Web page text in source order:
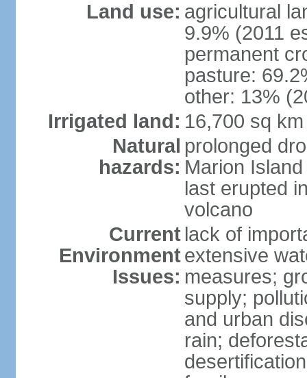
Land use: agricultural
9.9% (2011
permanent
pasture:
other: 13%
Irrigated land: 16,700 sq
Natural
hazards:
prolonged
Marion
last erupted
volcano
Current
Environment
Issues:
lack of
extensive
measures;
supply;
and urban
rain;